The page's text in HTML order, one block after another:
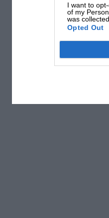
I want to
of my
was collected.
Opted Out